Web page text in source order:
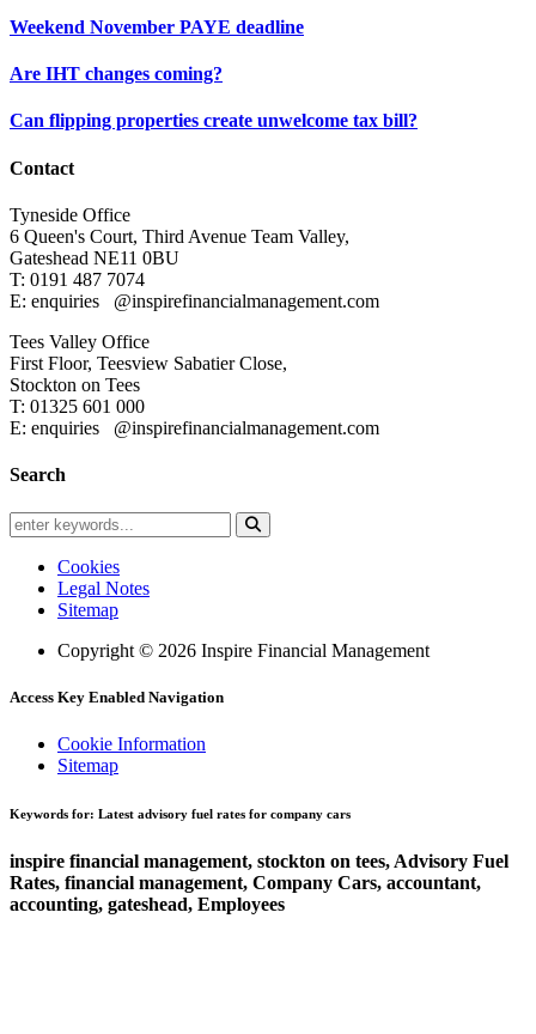
Weekend November PAYE deadline
Are IHT changes coming?
Can flipping properties create unwelcome tax bill?
Contact
Tyneside Office
6 Queen's Court, Third Avenue Team Valley,
Gateshead NE11 0BU
T: 0191 487 7074
E: enquiries
@inspirefinancialmanagement.com
Tees Valley Office
First Floor, Teesview Sabatier Close,
Stockton on Tees
T: 01325 601 000
E: enquiries
@inspirefinancialmanagement.com
Search
Cookies
Legal Notes
Sitemap
Copyright © 2026 Inspire Financial Management
Access Key Enabled Navigation
Cookie Information
Sitemap
Keywords for: Latest advisory fuel rates for company cars
inspire financial management, stockton on tees, Advisory Fuel
Rates, financial management, Company Cars, accountant,
accounting, gateshead, Employees